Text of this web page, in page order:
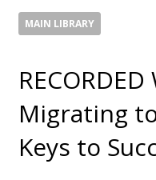
MAIN LIBRARY
RECORDED
Migrating
Keys to